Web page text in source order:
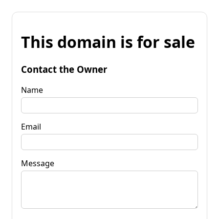
This domain is for sale
Contact the Owner
Name
Email
Message